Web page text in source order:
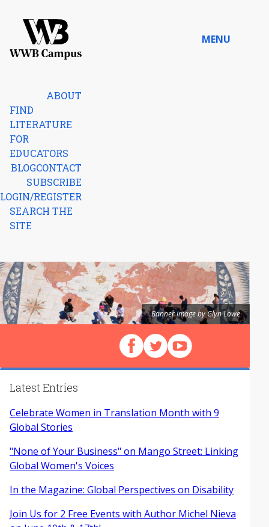
MENU
ABOUT
FIND
LITERATURE
FOR
EDUCATORS
BLOGCONTACT
SUBSCRIBE
LOGIN/REGISTER
SEARCH THE
SITE
Banner image by Glyn Lowe
Follow us on Facebook
Follow us on X (Twitter)
View our videos on
Latest Entries
Celebrate Women in Translation Month with 9
Global Stories
"None of Your Business" on Mango Street: Linking
Global Women's Voices
In the Magazine: Global Perspectives on Disability
Join Us for 2 Free Events with Author Michel Nieva